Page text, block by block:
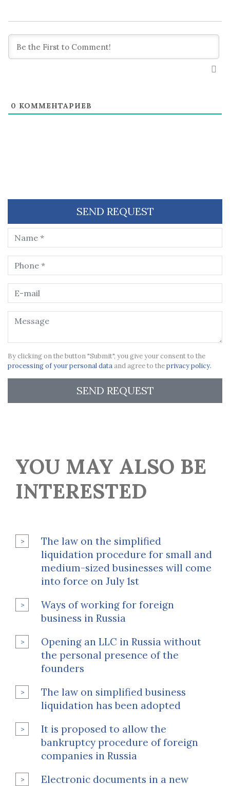
0 КОММЕНТАРИЕВ
SEND REQUEST
By clicking on the button "Submit", you give your consent to the
processing of your personal dataand agree to theprivacy policy.
SEND REQUEST
YOU MAY ALSO BE
INTERESTED
The law on the simplified
liquidation procedure for small and
medium-sized businesses will come
into force on July 1st
Ways of working for foreign
business in Russia
Opening an LLC in Russia without
the personal presence of the
founders
The law on simplified business
liquidation has been adopted
It is proposed to allow the
bankruptcy procedure of foreign
companies in Russia
Electronic documents in a new